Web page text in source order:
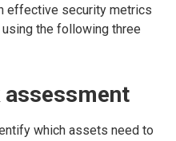
effective security metrics
the following three
assessment
which assets need to